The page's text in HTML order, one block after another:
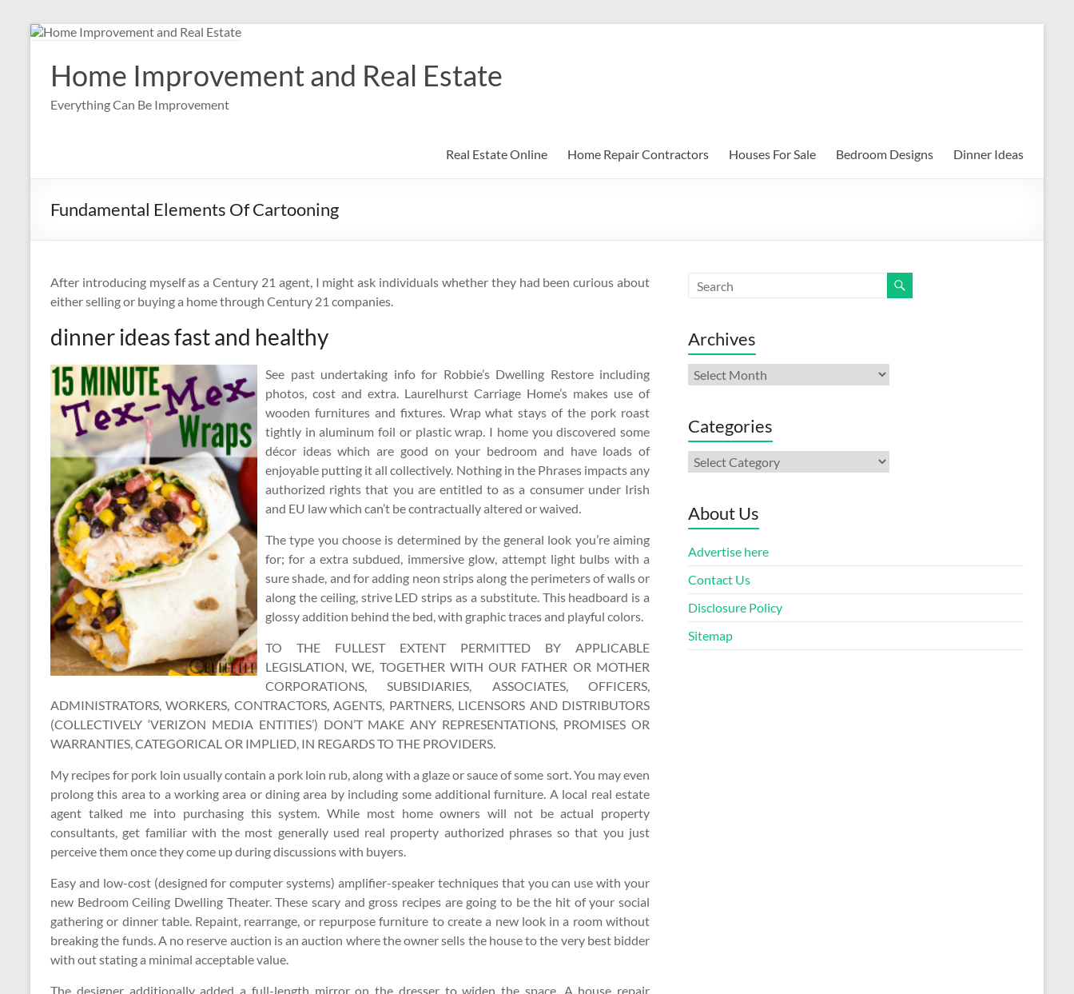
Skip
contentHome Improvement and Real Estate
Everything Can Be Improvement
Real Estate Online Home Repair Contractors Houses For Sale Bedroom Designs Dinner Ideas
Fundamental Elements Of Cartooning
After introducing myself as a Century 21 agent, I might ask individuals whether they had been curious about
either selling or buying a home through Century 21 companies.
dinner ideas fast and healthy
See past undertaking info for Robbie’s Dwelling Restore including
photos, cost and extra. Laurelhurst Carriage Home’s makes use of
wooden furnitures and fixtures. Wrap what stays of the pork roast
tightly in aluminum foil or plastic wrap. I home you discovered some
décor ideas which are good on your bedroom and have loads of
enjoyable putting it all collectively. Nothing in the Phrases impacts any
authorized rights that you are entitled to as a consumer under Irish
and EU law which can’t be contractually altered or waived.
The type you choose is determined by the general look you’re aiming
for; for a extra subdued, immersive glow, attempt light bulbs with a
sure shade, and for adding neon strips along the perimeters of walls or
along the ceiling, strive LED strips as a substitute. This headboard is a
glossy addition behind the bed, with graphic traces and playful colors.
TO THE FULLEST EXTENT PERMITTED BY APPLICABLE
LEGISLATION, WE, TOGETHER WITH OUR FATHER OR MOTHER
CORPORATIONS, SUBSIDIARIES, ASSOCIATES, OFFICERS,
ADMINISTRATORS, WORKERS, CONTRACTORS, AGENTS, PARTNERS, LICENSORS AND DISTRIBUTORS
(COLLECTIVELY ‘VERIZON MEDIA ENTITIES’) DON’T MAKE ANY REPRESENTATIONS, PROMISES OR
WARRANTIES, CATEGORICAL OR IMPLIED, IN REGARDS TO THE PROVIDERS.
My recipes for pork loin usually contain a pork loin rub, along with a glaze or sauce of some sort. You may even
prolong this area to a working area or dining area by including some additional furniture. A local real estate
agent talked me into purchasing this system. While most home owners will not be actual property
consultants, get familiar with the most generally used real property authorized phrases so that you just
perceive them once they come up during discussions with buyers.
Easy and low-cost (designed for computer systems) amplifier-speaker techniques that you can use with your
new Bedroom Ceiling Dwelling Theater. These scary and gross recipes are going to be the hit of your social
gathering or dinner table. Repaint, rearrange, or repurpose furniture to create a new look in a room without
breaking the funds. A no reserve auction is an auction where the owner sells the house to the very best bidder
with out stating a minimal acceptable value.
The designer additionally added a full-length mirror on the dresser to widen the space. A house repair
Archives
Archives
Categories
Categories
About Us
Advertise here
Contact Us
Disclosure Policy
Sitemap